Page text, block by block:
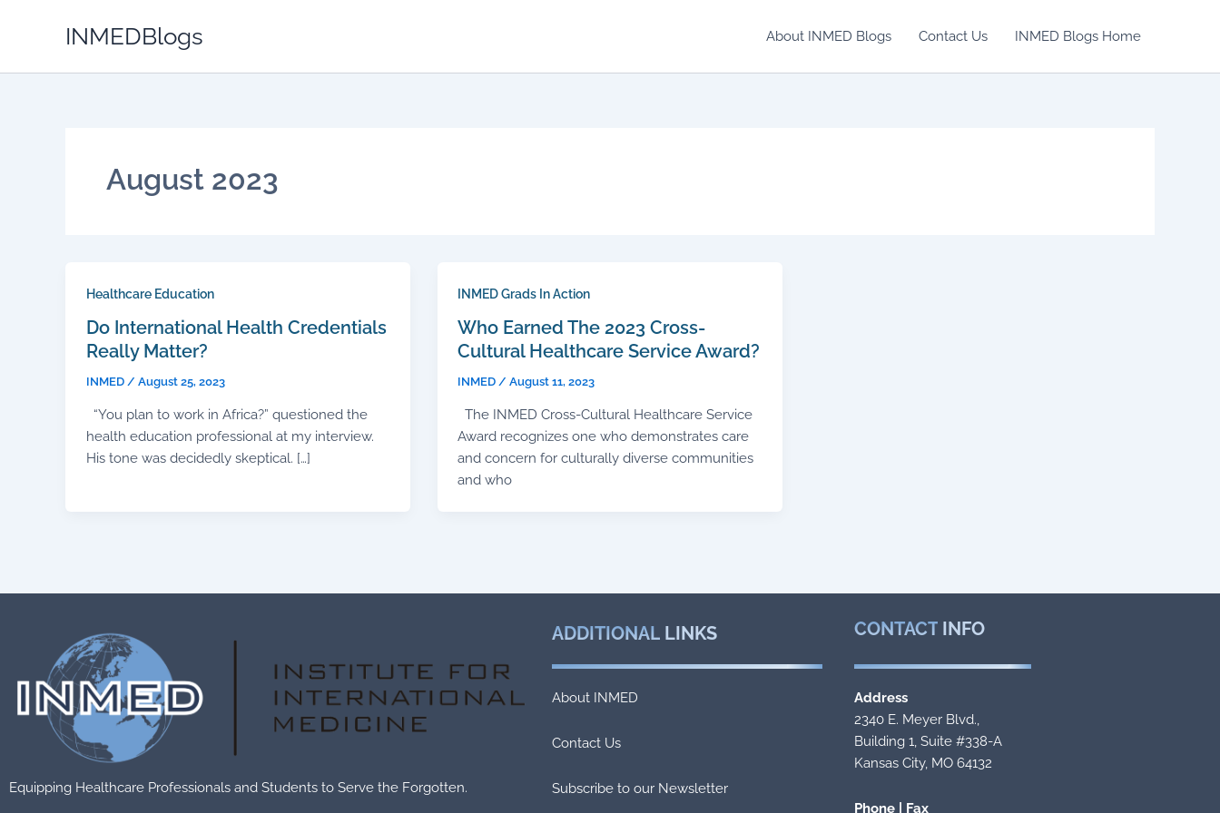
INMEDBlogs About INMED Blogs Contact Us INMED Blogs Home
August 2023
Healthcare Education
Do International Health Credentials
Really Matter?
INMED / August 25, 2023
“You plan to work in Africa?” questioned the
health education professional at my interview.
His tone was decidedly skeptical. […]
INMED Grads In Action
Who Earned The 2023 Cross-
Cultural Healthcare Service Award?
INMED /August 11, 2023
The INMED Cross-Cultural Healthcare Service
Award recognizes one who demonstrates care
and concern for culturally diverse communities
and who
Equipping Healthcare Professionals and Students to Serve the Forgotten.
ADDITIONAL LINKS
About INMED
Contact Us
Subscribe to our Newsletter
CONTACT INFO
Address
2340 E. Meyer Blvd.,
Building 1, Suite #338-A
Kansas City, MO 64132
Phone | Fax